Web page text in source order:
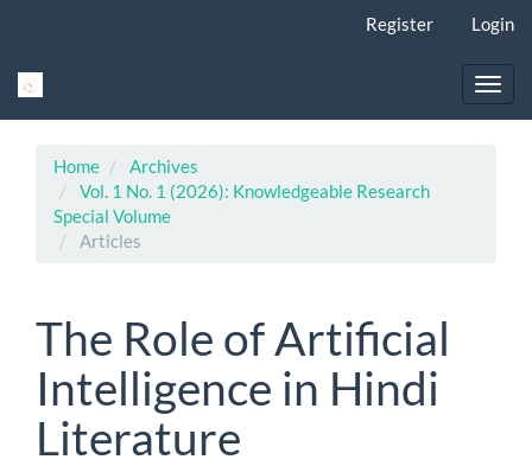
Register Login
Home
Archives
Vol. 1 No. 1 (2026): Knowledgeable Research
Special Volume
Articles
The Role of Artificial
Intelligence in Hindi
Literature